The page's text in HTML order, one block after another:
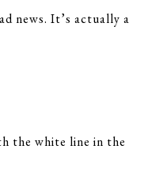
news. It’s actually a
the white line in the